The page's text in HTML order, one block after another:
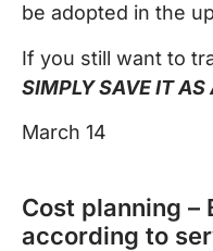
be adopted in the
If you still want to
SIMPLY SAVE IT
March 14
Cost planning –
according to